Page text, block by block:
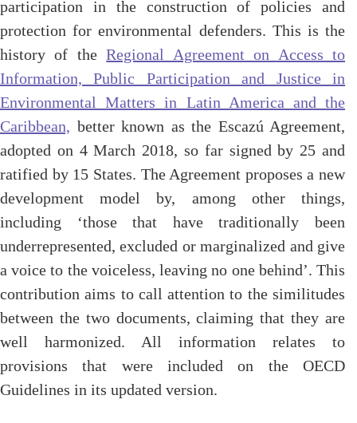
participation in the construction of policies and
protection for environmental defenders. This is the
history of theRegional Agreement on Access to
Information, Public Participation and Justice in
Environmental Matters in Latin America and the
Caribbean, better known as the Escazú Agreement,
adopted on 4 March 2018, so far signed by 25 and
ratified by 15 States. The Agreement proposes a new
development model by, among other things,
including ‘those that have traditionally been
underrepresented, excluded or marginalized and give
a voice to the voiceless, leaving no one behind’. This
contribution aims to call attention to the similitudes
between the two documents, claiming that they are
well harmonized. All information relates to
provisions that were included on the OECD
Guidelines in its updated version.